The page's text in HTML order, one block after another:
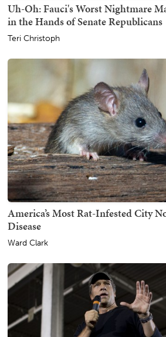
Uh-Oh: Fauci's Worst Nightmare
in the Hands of Senate Republicans
Teri Christoph
America’s Most Rat-Infested City
Disease
Ward Clark